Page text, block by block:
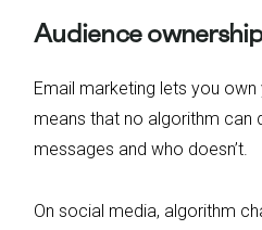
Audience
Email marketing lets you own
means that no algorithm can
messages and who doesn’t.
On social media, algorithm